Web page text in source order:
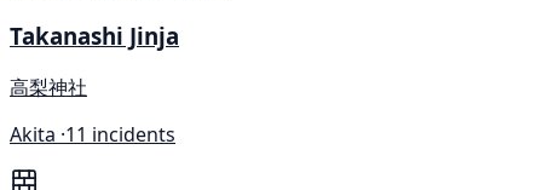
Takanashi Jinja
高梨神社
Akita ·11 incidents